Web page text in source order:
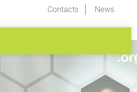
Contacts
News